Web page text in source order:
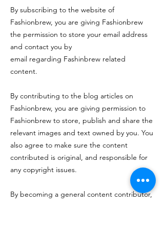
By subscribing to the website of
Fashionbrew, you are giving Fashionbrew
the permission to store your email address
and contact you by
email regarding Fashinbrew related
content.
By contributing to the blog articles on
Fashionbrew, you are giving permission to
Fashionbrew to store, publish and share the
relevant images and text owned by you. You
also agree to make sure the content
contributed is original, and responsible for
any copyright issues.
By becoming a general content contributor,